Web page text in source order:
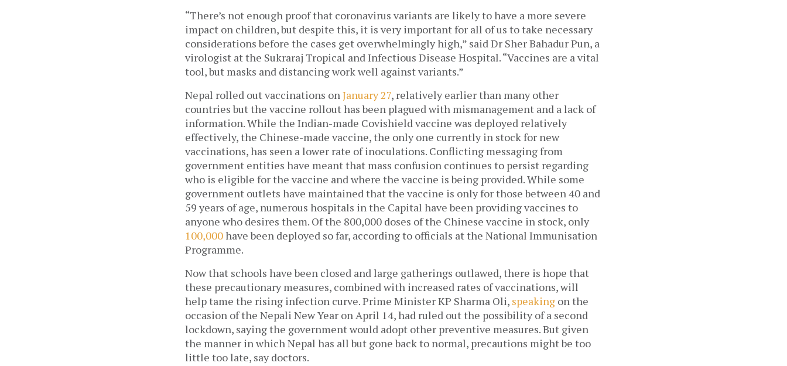
“There’s not enough proof that coronavirus variants are likely to have a more severe
impact on children, but despite this, it is very important for all of us to take necessary
considerations before the cases get overwhelmingly high,” said Dr Sher Bahadur Pun, a
virologist at the Sukraraj Tropical and Infectious Disease Hospital. “Vaccines are a vital
tool, but masks and distancing work well against variants.”
Nepal rolled out vaccinations on January 27, relatively earlier than many other
countries but the vaccine rollout has been plagued with mismanagement and a lack of
information. While the Indian-made Covishield vaccine was deployed relatively
effectively, the Chinese-made vaccine, the only one currently in stock for new
vaccinations, has seen a lower rate of inoculations. Conflicting messaging from
government entities have meant that mass confusion continues to persist regarding
who is eligible for the vaccine and where the vaccine is being provided. While some
government outlets have maintained that the vaccine is only for those between 40 and
59 years of age, numerous hospitals in the Capital have been providing vaccines to
anyone who desires them. Of the 800,000 doses of the Chinese vaccine in stock, only
100,000 have been deployed so far, according to officials at the National Immunisation
Programme.
Now that schools have been closed and large gatherings outlawed, there is hope that
these precautionary measures, combined with increased rates of vaccinations, will
help tame the rising infection curve. Prime Minister KP Sharma Oli, speaking on the
occasion of the Nepali New Year on April 14, had ruled out the possibility of a second
lockdown, saying the government would adopt other preventive measures. But given
the manner in which Nepal has all but gone back to normal, precautions might be too
little too late, say doctors.